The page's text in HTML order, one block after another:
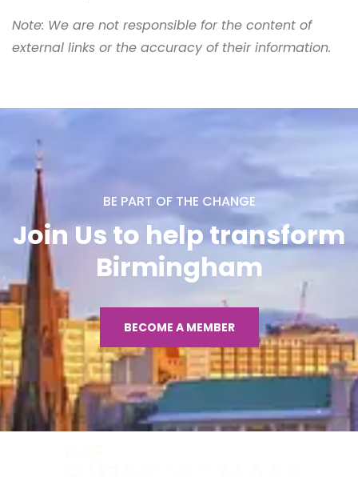
Note: We are not responsible for the content of
external links or the accuracy of their information.
BE PART OF THE CHANGE
Join Us to help transform
Birmingham
BECOME A MEMBER